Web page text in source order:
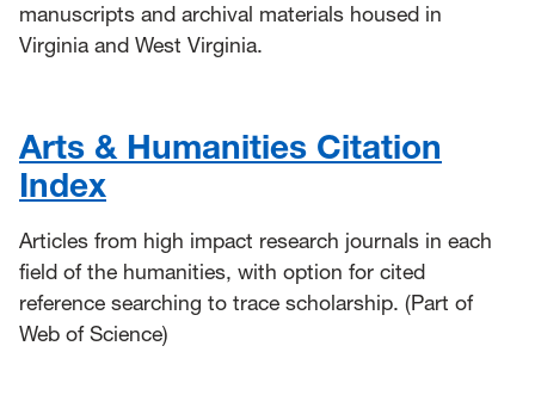
manuscripts and archival materials housed in
Virginia and West Virginia.
Arts & Humanities Citation
Index
Articles from high impact research journals in each
field of the humanities, with option for cited
reference searching to trace scholarship. (Part of
Web of Science)